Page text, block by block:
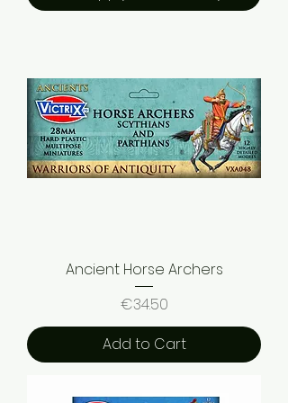
Ancient Horse Archers
Price
€34.50
Add to Cart